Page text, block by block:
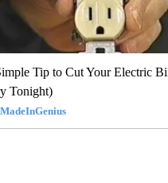
Tip to Cut Your Electric
Tonight)
MadeInGenius